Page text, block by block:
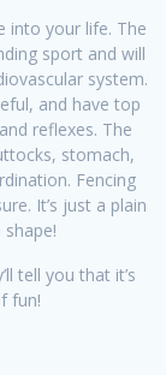
into your life. The
sport and will
system.
and have top
reflexes. The
stomach,
Fencing
It’s just a plain
tell you that it’s
fun!​